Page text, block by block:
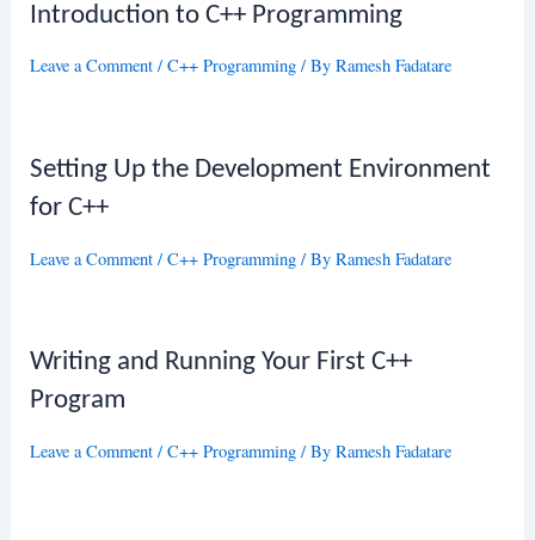
Introduction to C++ Programming
Leave a Comment /C++ Programming / ByRamesh Fadatare
Setting Up the Development Environment
for C++
Leave a Comment /C++ Programming / ByRamesh Fadatare
Writing and Running Your First C++
Program
Leave a Comment /C++ Programming / ByRamesh Fadatare